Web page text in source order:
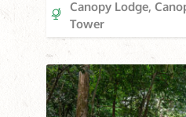
Canopy Lodge,
Tower